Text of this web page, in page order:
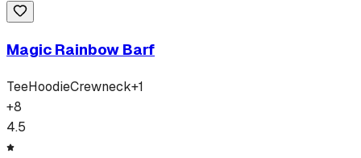
Magic Rainbow Barf
TeeHoodieCrewneck+1
+8
4.5